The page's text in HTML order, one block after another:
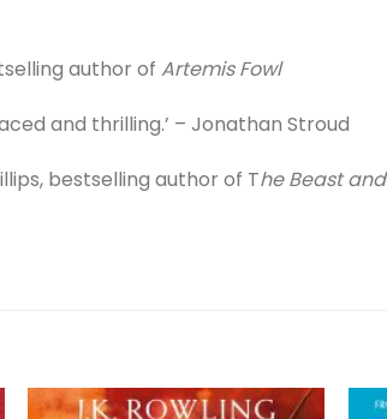
author of Artemis Fowl
and thrilling.’ – Jonathan Stroud
bestselling author of The Beast